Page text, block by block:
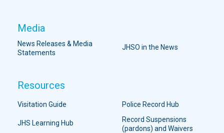
Media
News Releases & Media
Statements
JHSO in the News
Resources
Visitation Guide Police Record Hub
JHS Learning Hub
Record Suspensions
(pardons) and Waivers